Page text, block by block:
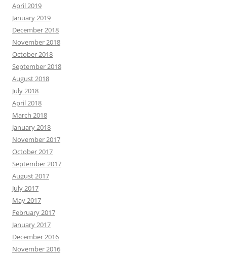
April 2019
January 2019
December 2018
November 2018
October 2018
September 2018
August 2018
July 2018
April 2018
March 2018
January 2018
November 2017
October 2017
September 2017
August 2017
July 2017
May 2017
February 2017
January 2017
December 2016
November 2016